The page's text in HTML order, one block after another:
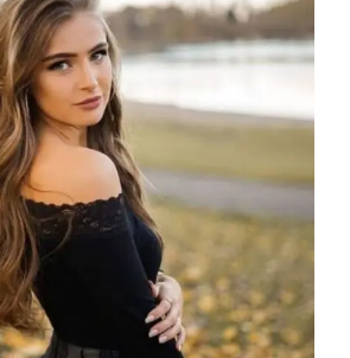
where the fish are. 🏡
💦
best aquatic life. 🌈
forever! 🐡
in my tank. 🌊
water! 💧
🫧